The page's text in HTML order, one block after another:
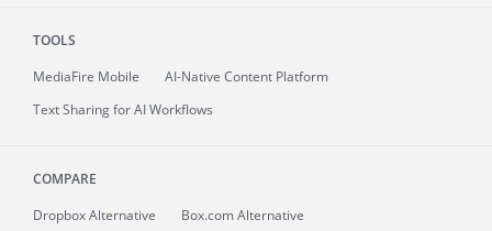
TOOLS
MediaFire Mobile
AI-Native Content Platform
Text Sharing for AI Workflows
COMPARE
Dropbox Alternative
Box.com Alternative